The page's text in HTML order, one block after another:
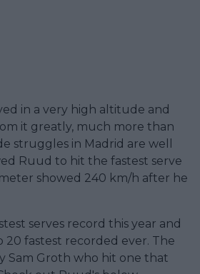
in a very high altitude and
it greatly, much more than
struggles in Madrid are well
Ruud to hit the fastest serve
showed 240 km/h after he
serves record this year and
20 fastest recorded ever. The
Sam Groth who hit one that